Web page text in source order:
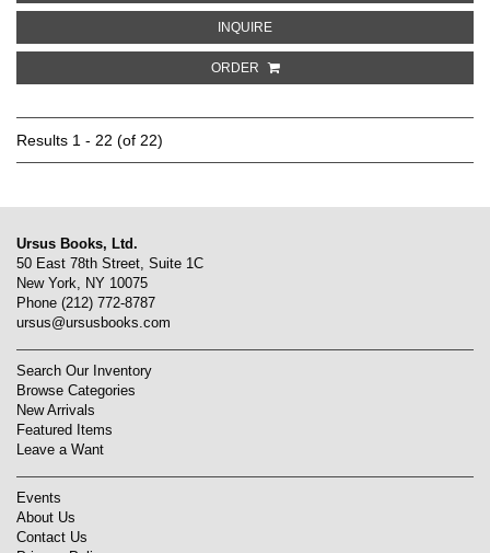
INQUIREABOUT RINEKE DIJKSTRA:
ORDER
Results 1 - 22 (of 22)
Ursus Books, Ltd.
50 East 78th Street, Suite 1C
New York, NY 10075
Phone (212) 772-8787
ursus@ursusbooks.com
Search Our Inventory
Browse Categories
New Arrivals
Featured Items
Leave a Want
Events
About Us
Contact Us